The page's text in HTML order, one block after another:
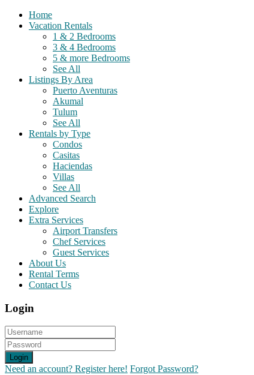
Home
Vacation Rentals
1 & 2 Bedrooms
3 & 4 Bedrooms
5 & more Bedrooms
See All
Listings By Area
Puerto Aventuras
Akumal
Tulum
See All
Rentals by Type
Condos
Casitas
Haciendas
Villas
See All
Advanced Search
Explore
Extra Services
Airport Transfers
Chef Services
Guest Services
About Us
Rental Terms
Contact Us
Login
Login
Need an account? Register here! Forgot Password?